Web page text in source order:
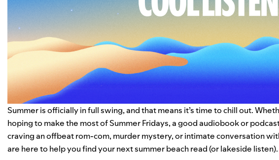
Summer is officially in full swing, and that means it’s time to chill out.
hoping to make the most of Summer Fridays, agood audiobookor
craving an offbeat rom-com, murder mystery, or intimate conversation
are here to help you find your next summer beach read (or lakeside listen).